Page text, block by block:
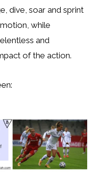
dive, soar and sprint
while
and
of the action.